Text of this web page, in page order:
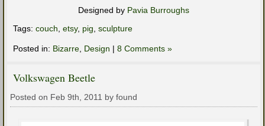
Designed by Pavia Burroughs
Tags: couch, etsy, pig, sculpture
Posted in: Bizarre, Design | 8 Comments »
Volkswagen Beetle
Posted on Feb 9th, 2011 by found